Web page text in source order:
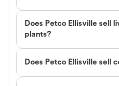
Does Petco Ellisville sell
plants?
Does Petco Ellisville sell